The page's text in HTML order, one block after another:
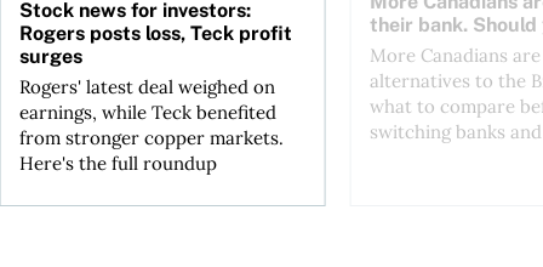
Stock news for investors:
Rogers posts loss, Teck profit
surges
Rogers' latest deal weighed on
earnings, while Teck benefited
from stronger copper markets.
Here's the full roundup
their bank. Should
More Canadians
alternatives to the
what to compare
switching banks